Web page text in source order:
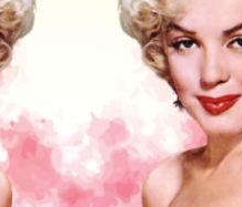
Michele Knight Psychics:
Our Commitment to Ethical
Readings